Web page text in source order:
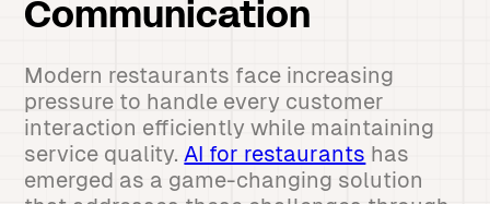
Communication
Modern restaurants face increasing
pressure to handle every customer
interaction efficiently while maintaining
service quality. AI for restaurants has
emerged as a game-changing solution